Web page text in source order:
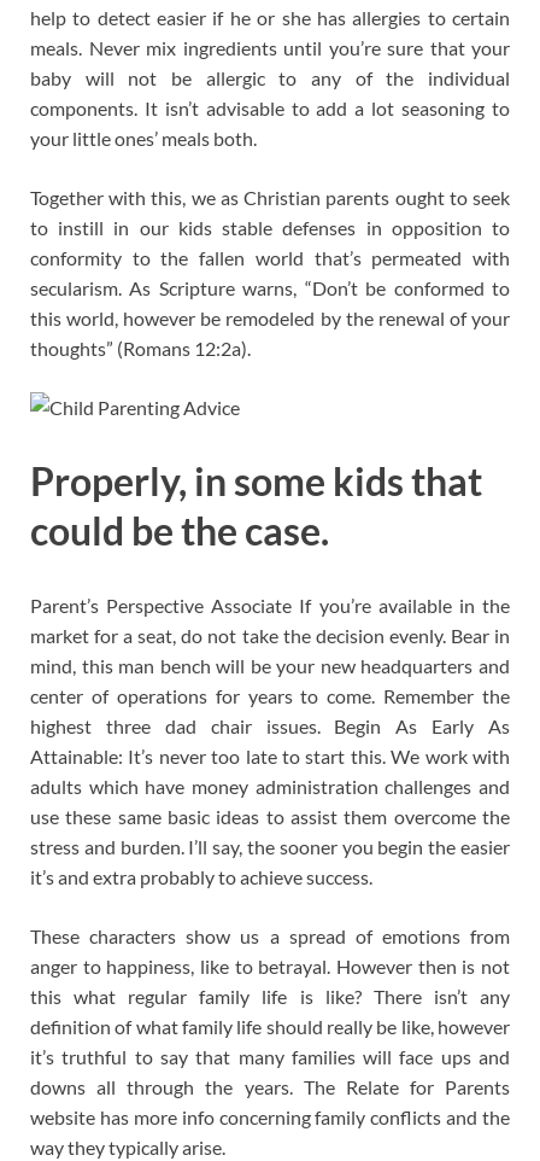
help to detect easier if he or she has allergies to certain
meals. Never mix ingredients until you’re sure that your
baby will not be allergic to any of the individual
components. It isn’t advisable to add a lot seasoning to
your little ones’ meals both.
Together with this, we as Christian parents ought to seek
to instill in our kids stable defenses in opposition to
conformity to the fallen world that’s permeated with
secularism. As Scripture warns, “Don’t be conformed to
this world, however be remodeled by the renewal of your
thoughts” (Romans 12:2a).
Properly, in some kids that
could be the case.
Parent’s Perspective Associate If you’re available in the
market for a seat, do not take the decision evenly. Bear in
mind, this man bench will be your new headquarters and
center of operations for years to come. Remember the
highest three dad chair issues. Begin As Early As
Attainable: It’s never too late to start this. We work with
adults which have money administration challenges and
use these same basic ideas to assist them overcome the
stress and burden. I’ll say, the sooner you begin the easier
it’s and extra probably to achieve success.
These characters show us a spread of emotions from
anger to happiness, like to betrayal. However then is not
this what regular family life is like? There isn’t any
definition of what family life should really be like, however
it’s truthful to say that many families will face ups and
downs all through the years. The Relate for Parents
website has more info concerning family conflicts and the
way they typically arise.